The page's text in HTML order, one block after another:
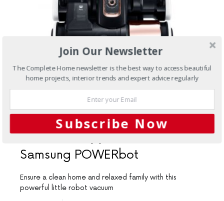
Kitchens
Appliance review:
Samsung POWERbot
Ensure a clean home and relaxed family with this
powerful little robot vacuum
Join Our Newsletter
The Complete Home newsletter is the best way to access beautiful
home projects, interior trends and expert advice regularly
Subscribe Now